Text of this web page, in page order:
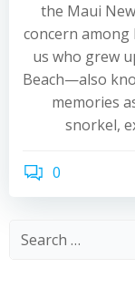
the Maui
concern
us who grew
Beach—also
memories
snorkel,
0